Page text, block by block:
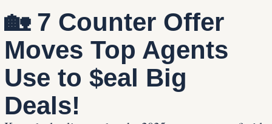
Pandora
TikTok
LinkedIn
🏡 7 Counter Offer
Moves Top Agents
Use to $eal Big
Deals!